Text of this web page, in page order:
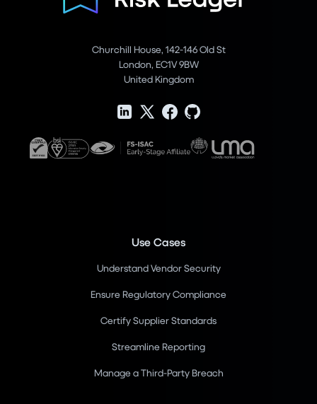
Churchill House, 142-146 Old St
London, EC1V 9BW
United Kingdom
Use Cases
Understand Vendor Security
Ensure Regulatory Compliance
Certify Supplier Standards
Streamline Reporting
Manage a Third-Party Breach